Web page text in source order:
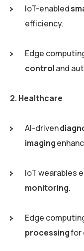
IoT-enabled
efficiency.
Edge
controland
2. Healthcare
AI-driven
imaging
IoT wearables
monitoring.
Edge
processingfor